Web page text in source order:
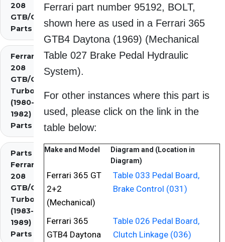
208
GTB/GTS
Parts
Ferrari
208
GTB/GTS
Turbo
(1980-
1982)
Parts
Parts
Ferrari
208
GTB/GTS
Turbo
(1983-
1989)
Parts
Ferrari part number 95192, BOLT,
shown here as used in a Ferrari 365
GTB4 Daytona (1969) (Mechanical
Table 027 Brake Pedal Hydraulic
System).
For other instances where this part is
used, please click on the link in the
table below:
Make and Model
Diagram and (Location in
Diagram)
Ferrari 365 GT
2+2
(Mechanical)
Table 033 Pedal Board,
Brake Control (031)
Ferrari 365
GTB4 Daytona
Table 026 Pedal Board,
Clutch Linkage (036)